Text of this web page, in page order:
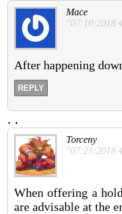
Mace
"07:10:2018
After happening
REPLY
. .
Torceny
"07:21:2018
When offering a
are advisable at the